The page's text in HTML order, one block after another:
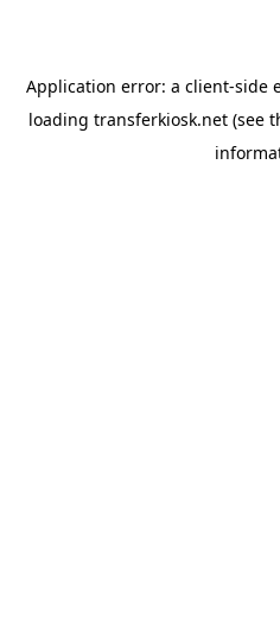
Application error: a client-side
loading transferkiosk.net(see